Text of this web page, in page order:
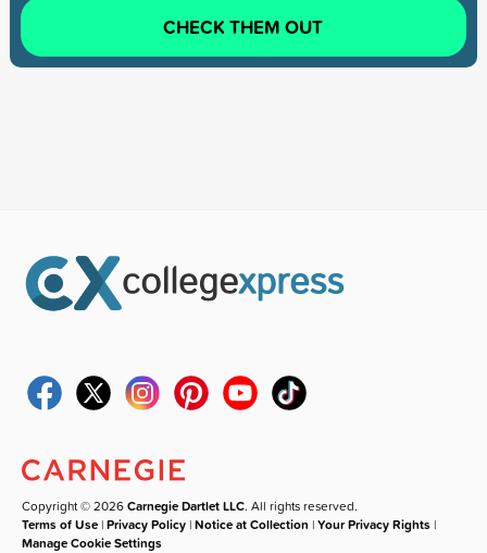
CHECK THEM OUT
Copyright © 2026Carnegie Dartlet LLC. All rights reserved.
Terms of Use |Privacy Policy |Notice at Collection |Your Privacy Rights |
Manage Cookie Settings